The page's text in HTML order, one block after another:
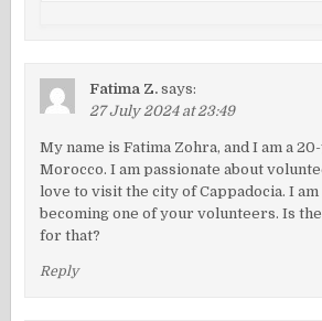
Fatima Z. says:
27 July 2024 at 23:49
My name is Fatima Zohra, and I am a
Morocco. I am passionate about
love to visit the city of Cappadocia. I
becoming one of your volunteers. Is
for that?
Reply